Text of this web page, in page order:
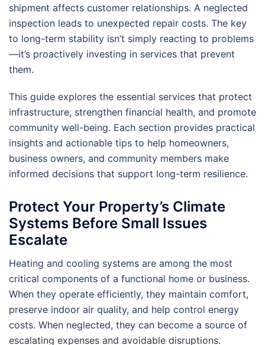
shipment affects customer relationships. A neglected
inspection leads to unexpected repair costs. The key
to long-term stability isn’t simply reacting to problems
—it’s proactively investing in services that prevent
them.
This guide explores the essential services that protect
infrastructure, strengthen financial health, and promote
community well-being. Each section provides practical
insights and actionable tips to help homeowners,
business owners, and community members make
informed decisions that support long-term resilience.
Protect Your Property’s Climate
Systems Before Small Issues
Escalate
Heating and cooling systems are among the most
critical components of a functional home or business.
When they operate efficiently, they maintain comfort,
preserve indoor air quality, and help control energy
costs. When neglected, they can become a source of
escalating expenses and avoidable disruptions.